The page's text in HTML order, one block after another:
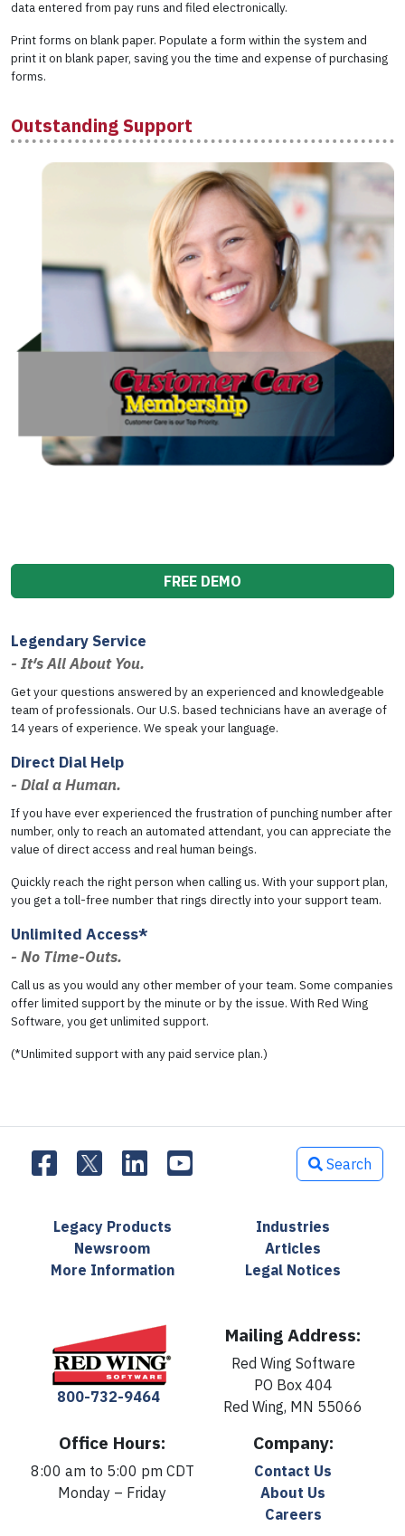
data entered from pay runs and filed electronically.
Print forms on blank paper. Populate a form within the system and
print it on blank paper, saving you the time and expense of purchasing
forms.
Outstanding Support
FREE DEMO
Legendary Service
- It′s All About You.
Get your questions answered by an experienced and knowledgeable
team of professionals. Our U.S. based technicians have an average of
14 years of experience. We speak your language.
Direct Dial Help
- Dial a Human.
If you have ever experienced the frustration of punching number after
number, only to reach an automated attendant, you can appreciate the
value of direct access and real human beings.
Quickly reach the right person when calling us. With your support plan,
you get a toll-free number that rings directly into your support team.
Unlimited Access*
- No Time-Outs.
Call us as you would any other member of your team. Some companies
offer limited support by the minute or by the issue. With Red Wing
Software, you get unlimited support.
(*Unlimited support with any paid service plan.)
Search
Legacy Products
Industries
Newsroom
Articles
More Information
Legal Notices
800-732-9464
Mailing Address:
Red Wing Software
PO Box 404
Red Wing, MN 55066
Office Hours:
8:00 am to 5:00 pm CDT
Monday – Friday
Company:
Contact Us
About Us
Careers